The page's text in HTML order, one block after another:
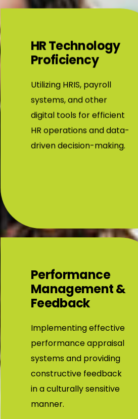
HR Technology
Utilizing HRIS, payroll
systems, and other
digital tools for efficient
HR operations and data-
Performance
Management &
Implementing effective
performance appraisal
systems and providing
constructive feedback
in a culturally sensitive